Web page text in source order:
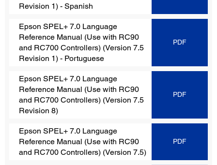
Revision 1) - Spanish
Epson SPEL+ 7.0 Language
Reference Manual (Use with RC90
and RC700 Controllers) (Version 7.5
Revision 1) - Portuguese
PDF
Epson SPEL+ 7.0 Language
Reference Manual (Use with RC90
and RC700 Controllers) (Version 7.5
Revision 8)
PDF
Epson SPEL+ 7.0 Language
Reference Manual (Use with RC90
and RC700 Controllers) (Version 7.5)
PDF